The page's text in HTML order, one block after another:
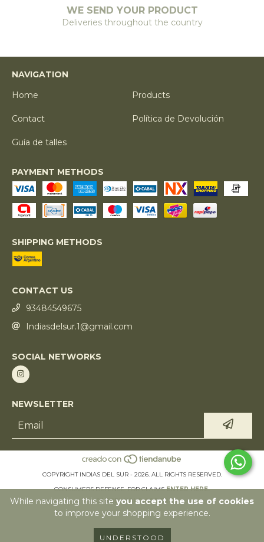
While navigating this site you accept the use of cookies
to improve your shopping experience.
UNDERSTOOD
WE SEND YOUR PRODUCT
Deliveries throughout the country
NAVIGATION
Home
Products
Contact Política de Devolución
Guía de talles
PAYMENT METHODS
SHIPPING METHODS
CONTACT US
93484549675
Indiasdelsur.1@gmail.com
SOCIAL NETWORKS
NEWSLETTER
COPYRIGHT INDIAS DEL SUR - 2026. ALL RIGHTS RESERVED.
CONSUMERS DEFENSE. FOR CLAIMS ENTER HERE.
CANCEL YOUR ORDER